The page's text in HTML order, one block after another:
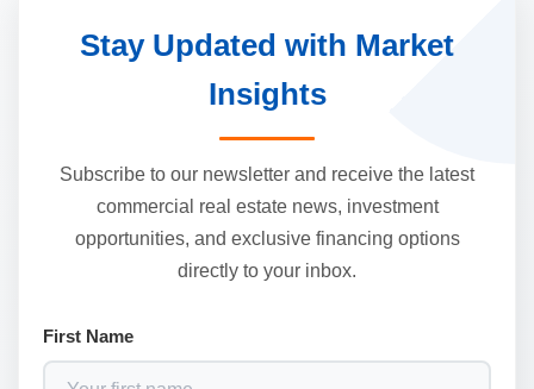
Stay Updated with Market
Insights
Subscribe to our newsletter and receive the latest
commercial real estate news, investment
opportunities, and exclusive financing options
directly to your inbox.
First Name